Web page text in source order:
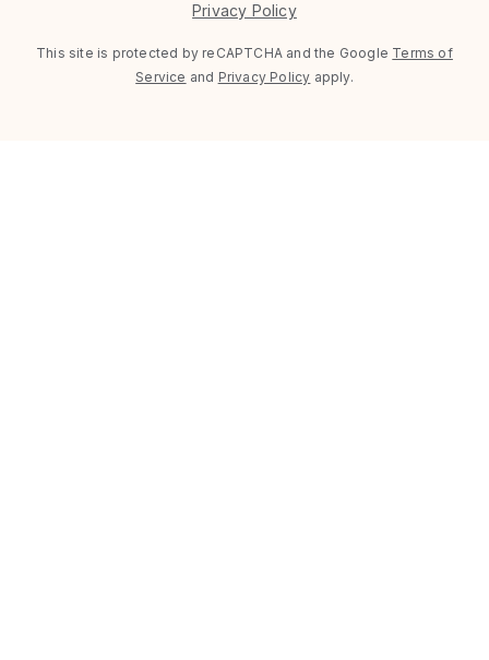
Privacy Policy
This site is protected by reCAPTCHA and the Google Terms of
Service and Privacy Policy apply.